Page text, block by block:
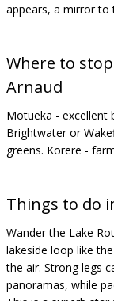
appears, a mirror to
Where to
Arnaud
Motueka - excellent
Brightwater or
greens. Korere -
Things to do
Wander the Lake
lakeside loop like
the air. Strong legs
panoramas, while